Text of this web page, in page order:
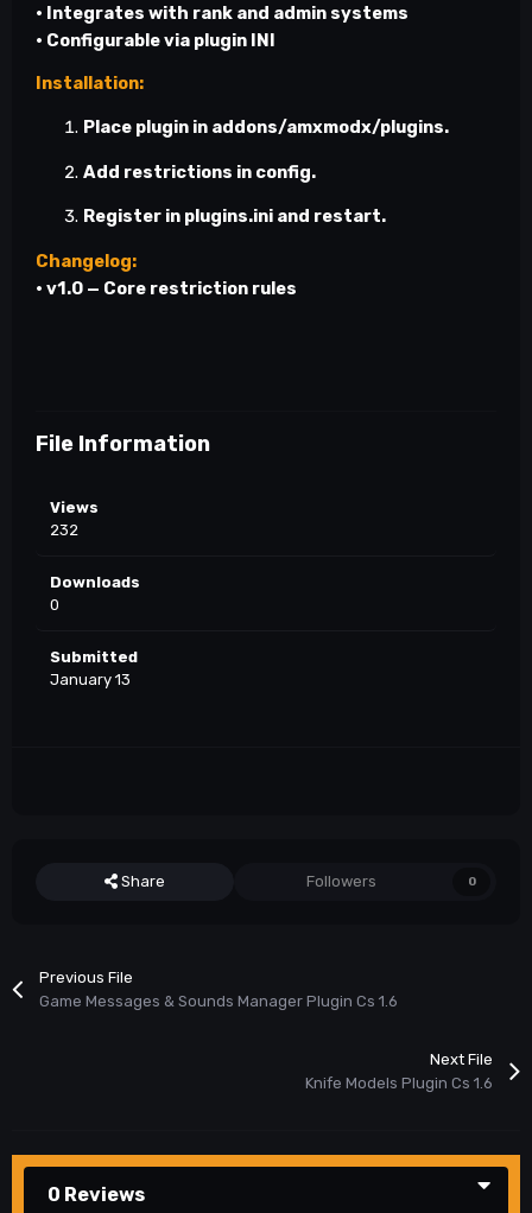
• Integrates with rank and admin systems
• Configurable via plugin INI
Installation:
Place plugin in addons/amxmodx/plugins.
Add restrictions in config.
Register in plugins.ini and restart.
Changelog:
• v1.0 — Core restriction rules
File Information
Views
232
Downloads
0
Submitted
January 13
Share Followers 0
Previous File
Game Messages & Sounds Manager Plugin Cs 1.6
Next File
Knife Models Plugin Cs 1.6
0 Reviews